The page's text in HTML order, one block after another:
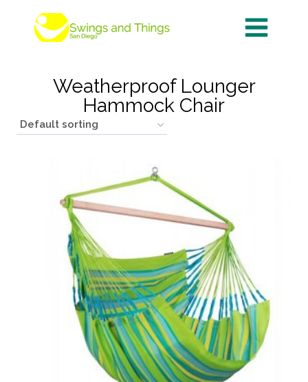
content
Weatherproof Lounger
Hammock Chair